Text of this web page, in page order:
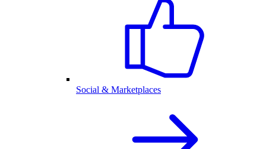
Social & Marketplaces